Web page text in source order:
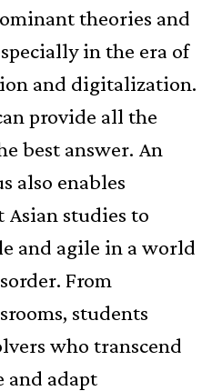
theories and
in the era of
and digitalization.
provide all the
best answer. An
also enables
Asian studies to
and agile in a world
From
students
who transcend
and adapt